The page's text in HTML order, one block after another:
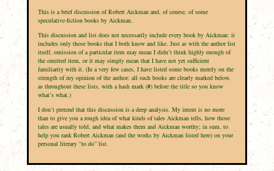
This is a brief discussion of Robert Aickman and, of course, of some
speculative-fiction books by Aickman.
This discussion and list does not necessarily include every book by Aickman: it
includes only those books that I both know and like. Just as with the author list
itself, omission of a particular item may mean I didn’t think highly enough of
the omitted item, or it may simply mean that I have not yet sufficient
familiarity with it. (In a very few cases, I have listed some books merely on the
strength of my opinion of the author: all such books are clearly marked below,
as throughout these lists, with a hash mark (#) before the title so you know
what’s what.)
I don’t pretend that this discussion is a deep analysis. My intent is no more
than to give you a rough idea of what kinds of tales Aickman tells, how those
tales are usually told, and what makes them and Aickman worthy; in sum, to
help you rank Robert Aickman (and the works by Aickman listed here) on your
personal literary “to do” list.